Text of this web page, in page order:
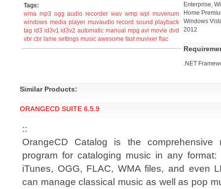
Tags:
wma mp3 ogg audio recorder wav wmp wpl
muvenum
windows media player muvaudio record sound playback
tag id3 id3v1 id3v2 automatic manual mpg avi movie dvd
vbr cbr lame settings music awesome fast muvixer flac
Enterprise,
Home
Windows
2012
.NET
Similar Products:
ORANGECD SUITE 6.5.9
::
OrangeCD Catalog is the comprehensive
program for cataloging music in any format:
iTunes, OGG, FLAC, WMA files, and even
can manage classical music as well as pop